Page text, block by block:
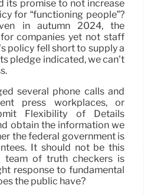
its promise to not increase
for “functioning people”?
in autumn 2024, the
companies yet not staff
policy fell short to supply a
pledge indicated, we can’t
several phone calls and
press workplaces, or
Flexibility of Details
obtain the information we
the federal government is
It should not be this
team of truth checkers is
response to fundamental
the public have?